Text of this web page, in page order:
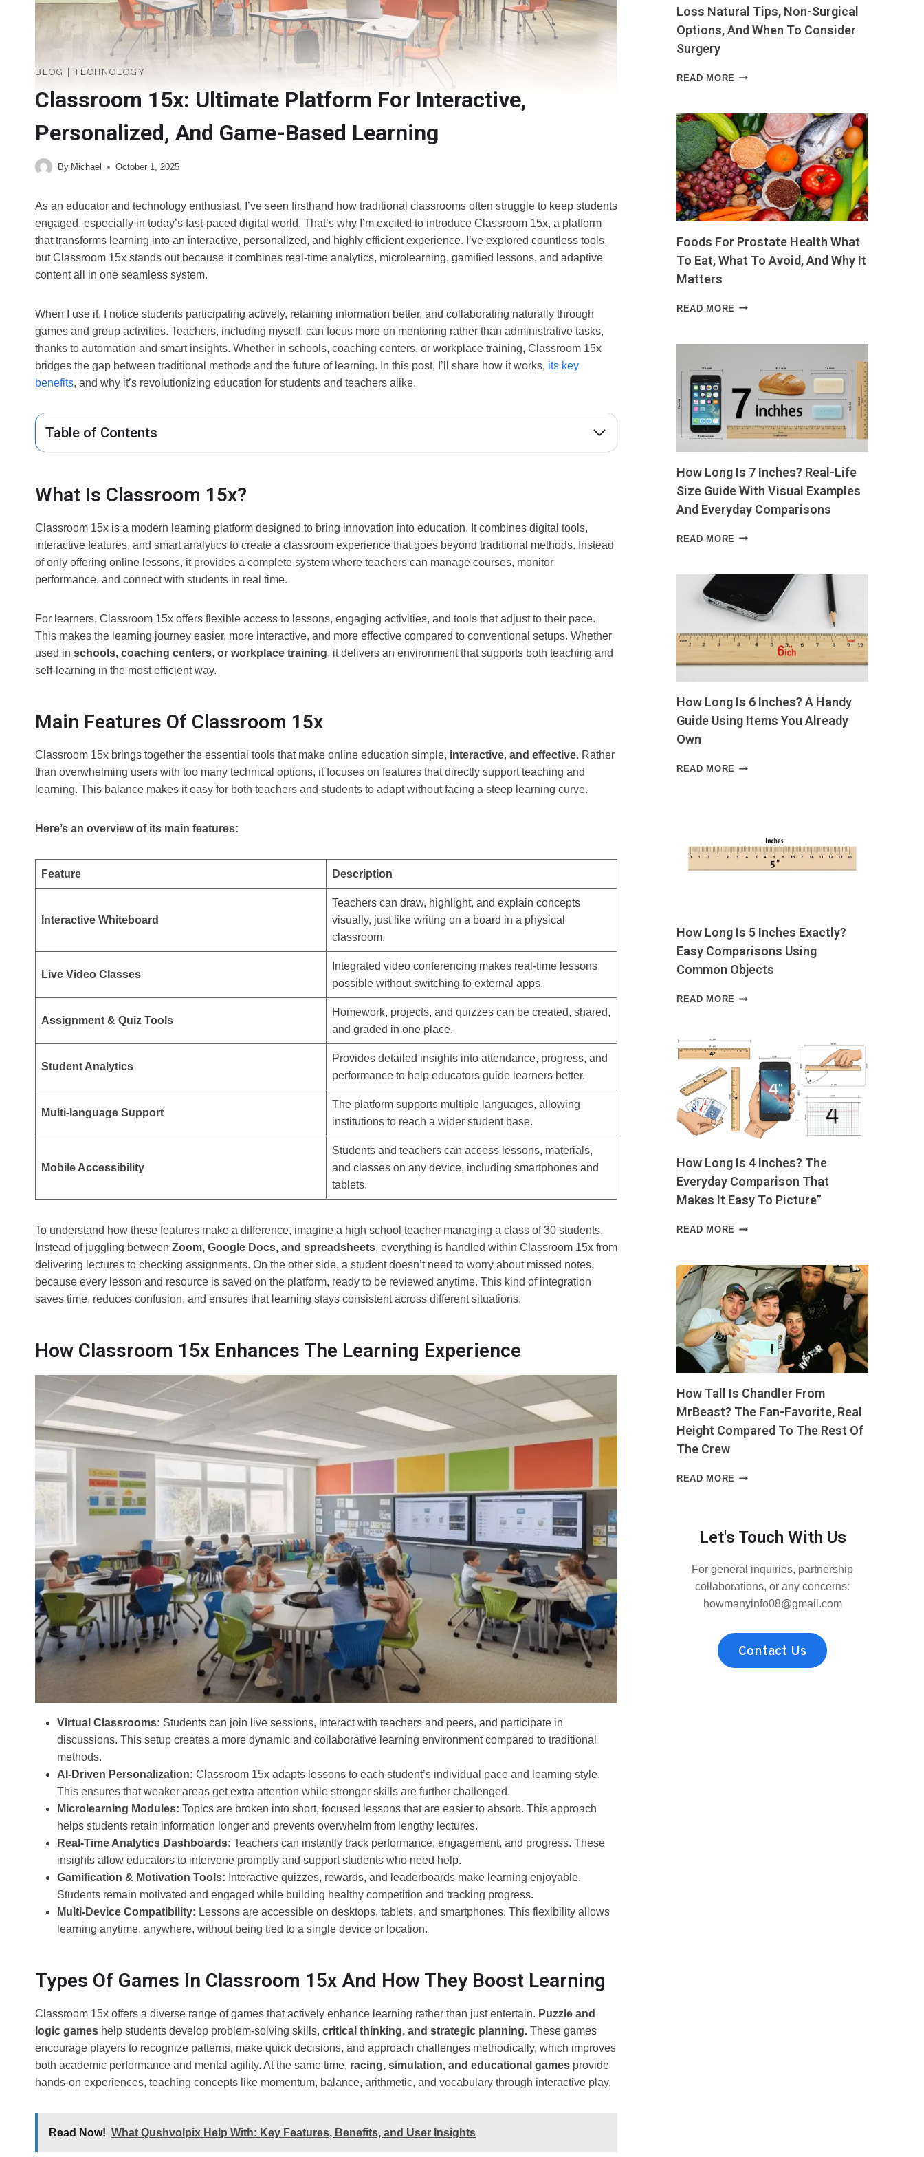
BLOG TECHNOLOGY
Classroom 15x: Ultimate Platform For Interactive,
Personalized, And Game-Based Learning
By Michael October 1, 2025
As an educator and technology enthusiast, I’ve seen firsthand how traditional classrooms often struggle to keep students
engaged, especially in today’s fast-paced digital world. That’s why I’m excited to introduce Classroom 15x, a platform
that transforms learning into an interactive, personalized, and highly efficient experience. I’ve explored countless tools,
but Classroom 15x stands out because it combines real-time analytics, microlearning, gamified lessons, and adaptive
content all in one seamless system.
When I use it, I notice students participating actively, retaining information better, and collaborating naturally through
games and group activities. Teachers, including myself, can focus more on mentoring rather than administrative tasks,
thanks to automation and smart insights. Whether in schools, coaching centers, or workplace training, Classroom 15x
bridges the gap between traditional methods and the future of learning. In this post, I’ll share how it works, its key
benefits, and why it’s revolutionizing education for students and teachers alike.
Table of Contents
What Is Classroom 15x?
Classroom 15x is a modern learning platform designed to bring innovation into education. It combines digital tools,
interactive features, and smart analytics to create a classroom experience that goes beyond traditional methods. Instead
of only offering online lessons, it provides a complete system where teachers can manage courses, monitor
performance, and connect with students in real time.
For learners, Classroom 15x offers flexible access to lessons, engaging activities, and tools that adjust to their pace.
This makes the learning journey easier, more interactive, and more effective compared to conventional setups. Whether
used in schools, coaching centers, or workplace training, it delivers an environment that supports both teaching and
self-learning in the most efficient way.
Main Features Of Classroom 15x
Classroom 15x brings together the essential tools that make online education simple, interactive, and effective. Rather
than overwhelming users with too many technical options, it focuses on features that directly support teaching and
learning. This balance makes it easy for both teachers and students to adapt without facing a steep learning curve.
Here’s an overview of its main features:
Feature Description
Interactive Whiteboard
Teachers can draw, highlight, and explain concepts
visually, just like writing on a board in a physical
classroom.
Live Video Classes
Integrated video conferencing makes real-time lessons
possible without switching to external apps.
Assignment & Quiz Tools
Homework, projects, and quizzes can be created, shared,
and graded in one place.
Student Analytics
Provides detailed insights into attendance, progress, and
performance to help educators guide learners better.
Multi-language Support
The platform supports multiple languages, allowing
institutions to reach a wider student base.
Mobile Accessibility
Students and teachers can access lessons, materials,
and classes on any device, including smartphones and
tablets.
To understand how these features make a difference, imagine a high school teacher managing a class of 30 students.
Instead of juggling between Zoom, Google Docs, and spreadsheets, everything is handled within Classroom 15x from
delivering lectures to checking assignments. On the other side, a student doesn’t need to worry about missed notes,
because every lesson and resource is saved on the platform, ready to be reviewed anytime. This kind of integration
saves time, reduces confusion, and ensures that learning stays consistent across different situations.
How Classroom 15x Enhances The Learning Experience
Virtual Classrooms: Students can join live sessions, interact with teachers and peers, and participate in
discussions. This setup creates a more dynamic and collaborative learning environment compared to traditional
methods.
AI-Driven Personalization: Classroom 15x adapts lessons to each student’s individual pace and learning style.
This ensures that weaker areas get extra attention while stronger skills are further challenged.
Microlearning Modules: Topics are broken into short, focused lessons that are easier to absorb. This approach
helps students retain information longer and prevents overwhelm from lengthy lectures.
Real-Time Analytics Dashboards: Teachers can instantly track performance, engagement, and progress. These
insights allow educators to intervene promptly and support students who need help.
Gamification & Motivation Tools: Interactive quizzes, rewards, and leaderboards make learning enjoyable.
Students remain motivated and engaged while building healthy competition and tracking progress.
Multi-Device Compatibility: Lessons are accessible on desktops, tablets, and smartphones. This flexibility allows
learning anytime, anywhere, without being tied to a single device or location.
Types Of Games In Classroom 15x And How They Boost Learning
Classroom 15x offers a diverse range of games that actively enhance learning rather than just entertain. Puzzle and
logic games help students develop problem-solving skills, critical thinking, and strategic planning. These games
encourage players to recognize patterns, make quick decisions, and approach challenges methodically, which improves
both academic performance and mental agility. At the same time, racing, simulation, and educational games provide
hands-on experiences, teaching concepts like momentum, balance, arithmetic, and vocabulary through interactive play.
Read Now! What Qushvolpix Help With: Key Features, Benefits, and User Insights
Loss Natural Tips, Non-Surgical
Options, And When To Consider
Surgery
READ MORE HOW
SKIN
AFTER
WEIGHT
LOSS
NATURAL
TIPS,
NON-
SURGICAL
AND
TO
Foods For Prostate Health What
To Eat, What To Avoid, And Why It
Matters
READ MORE FOODS
HEALTH
EAT,
WHAT
TO
AVOID,
AND
IT
MATTERS
How Long Is 7 Inches? Real-Life
Size Guide With Visual Examples
And Everyday Comparisons
READ MORE HOW
7
REAL-
LIFE
SIZE
GUIDE
WITH
AND
EVERYDAY
COMPARISONS
How Long Is 6 Inches? A Handy
Guide Using Items You Already
Own
READ MORE HOW
HANDY
GUIDE
OWN
How Long Is 5 Inches Exactly?
Easy Comparisons Using
Common Objects
READ MORE HOW
INCHES
EXACTLY?
EASY
COMPARISONS
USING
COMMON
OBJECTS
How Long Is 4 Inches? The
Everyday Comparison That
Makes It Easy To Picture”
READ MORE HOW
4
INCHES?
THE
EVERYDAY
COMPARISON
THAT
MAKES
IT
TO
PICTURE”
How Tall Is Chandler From
MrBeast? The Fan-Favorite, Real
Height Compared To The Rest Of
The Crew
READ MORE HOW
FROM
MRBEAST?
FAN-
FAVORITE,
REAL
HEIGHT
THE
REST
Let's Touch With Us
For general inquiries, partnership
collaborations, or any concerns:
howmanyinfo08@gmail.com
Contact Us